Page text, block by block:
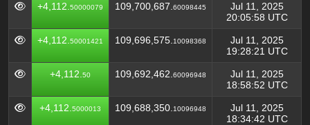
+4,112. 50000079 109,700,687. 60098445
Jul 11, 2025
20:05:58 UTC
+4,112. 50001421 109,696,575. 10098368
Jul 11, 2025
19:28:21 UTC
+4,112. 50 109,692,462. 60096948
Jul 11, 2025
18:58:52 UTC
+4,112. 5000013 109,688,350. 10096948
Jul 11, 2025
18:34:42 UTC